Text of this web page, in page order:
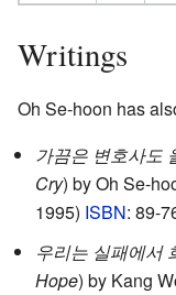
Writings
Oh Se-hoon has
가끔은 변호사도
Cry) by Oh Se-
1995) ISBN: 89-
우리는 실패에서
Hope) by Kang